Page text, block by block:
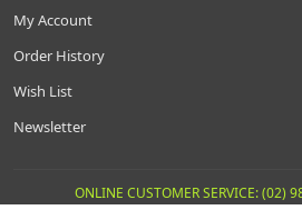
My Account
Order History
Wish List
Newsletter
ONLINE CUSTOMER SERVICE: